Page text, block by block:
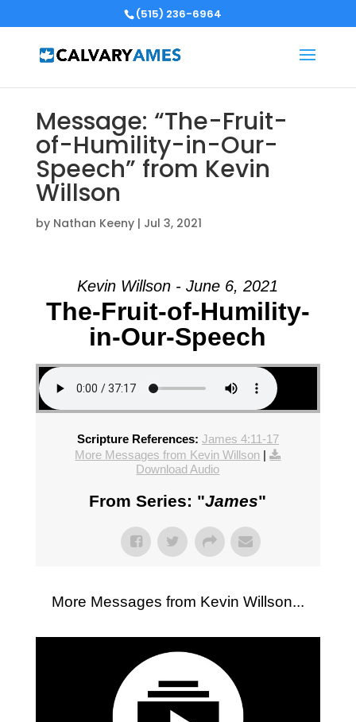
(515) 236-6964
Message: “The-Fruit-
of-Humility-in-Our-
Speech” from Kevin
Willson
by Nathan Keeny| Jul 3, 2021
Kevin Willson - June 6, 2021
The-Fruit-of-Humility-
in-Our-Speech
Scripture References: James 4:11-17
More Messages from Kevin Willson |
Download Audio
From Series: "James"
More Messages from Kevin Willson...